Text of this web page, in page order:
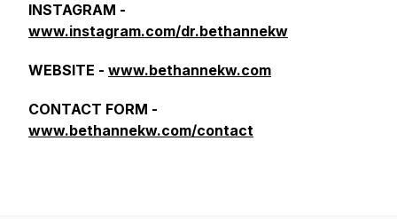
INSTAGRAM -
www.instagram.com/dr.bethannekw
WEBSITE - www.bethannekw.com
CONTACT FORM -
www.bethannekw.com/contact